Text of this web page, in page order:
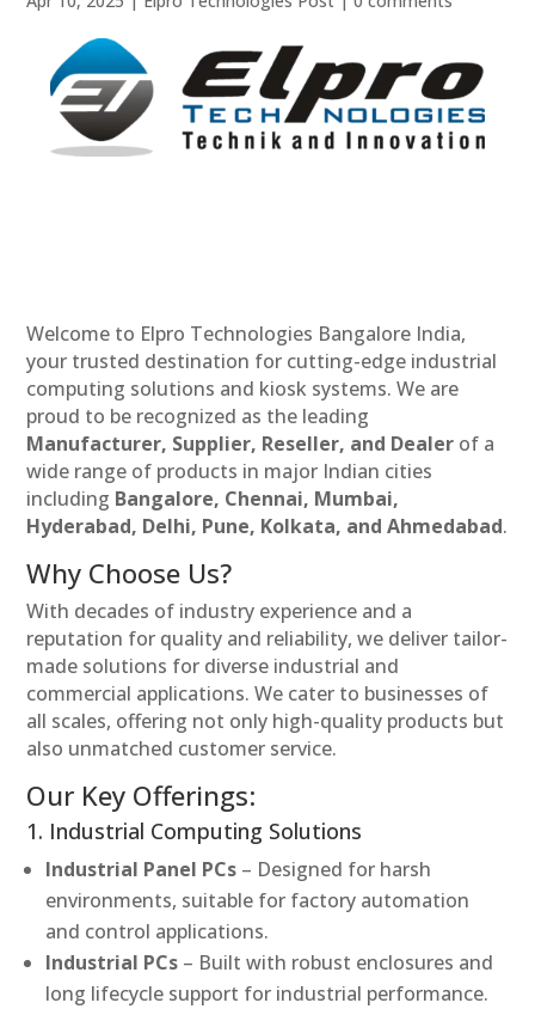
Welcome to Elpro Technologies Bangalore India,
your trusted destination for cutting-edge industrial
computing solutions and kiosk systems. We are
proud to be recognized as the leading
Manufacturer, Supplier, Reseller, and Dealer of a
wide range of products in major Indian cities
including Bangalore, Chennai, Mumbai,
Hyderabad, Delhi, Pune, Kolkata, and Ahmedabad.
Why Choose Us?
With decades of industry experience and a
reputation for quality and reliability, we deliver tailor-
made solutions for diverse industrial and
commercial applications. We cater to businesses of
all scales, offering not only high-quality products but
also unmatched customer service.
Our Key Offerings:
1. Industrial Computing Solutions
Industrial Panel PCs – Designed for harsh
environments, suitable for factory automation
and control applications.
Industrial PCs – Built with robust enclosures and
long lifecycle support for industrial performance.